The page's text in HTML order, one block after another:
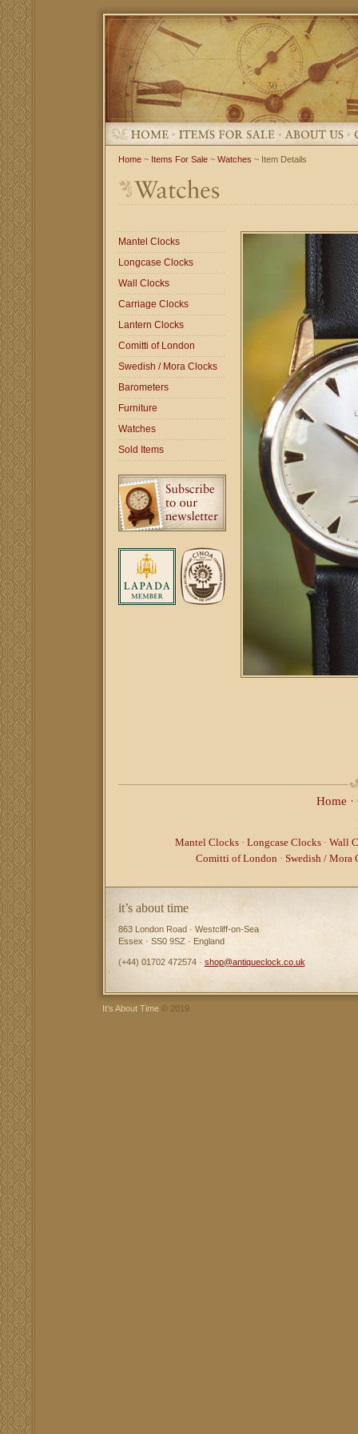
Home~ Items For Sale~ Watches ~ Item Details
Mantel Clocks
Longcase Clocks
Wall Clocks
Carriage Clocks
Lantern Clocks
Comitti of London
Swedish / Mora Clocks
Barometers
Furniture
Watches
Sold Items
Home ·
Mantel Clocks · Longcase Clocks · Wall
Comitti of London · Swedish / Mora
it’s about time
863 London Road · Westcliff-on-Sea
Essex · SS0 9SZ · England
(+44) 01702 472574 · shop@antiqueclock.co.uk
It’s About Time© 2019